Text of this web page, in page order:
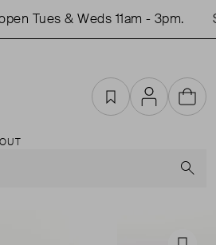
Tues & Weds 11am - 3pm.
FavouritesAccountCart